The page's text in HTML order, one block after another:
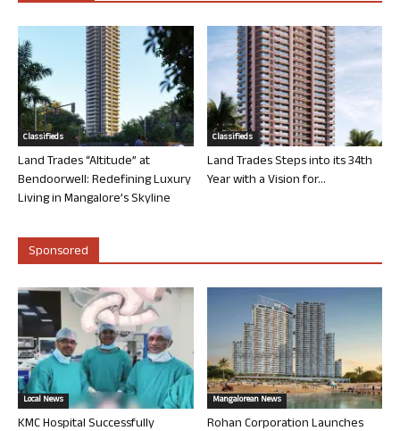
Classifieds
Land Trades “Altitude” at
Bendoorwell: Redefining Luxury
Living in Mangalore’s Skyline
Classifieds
Land Trades Steps into its 34th
Year with a Vision for...
Sponsored
Local News
KMC Hospital Successfully
Mangalorean News
Rohan Corporation Launches